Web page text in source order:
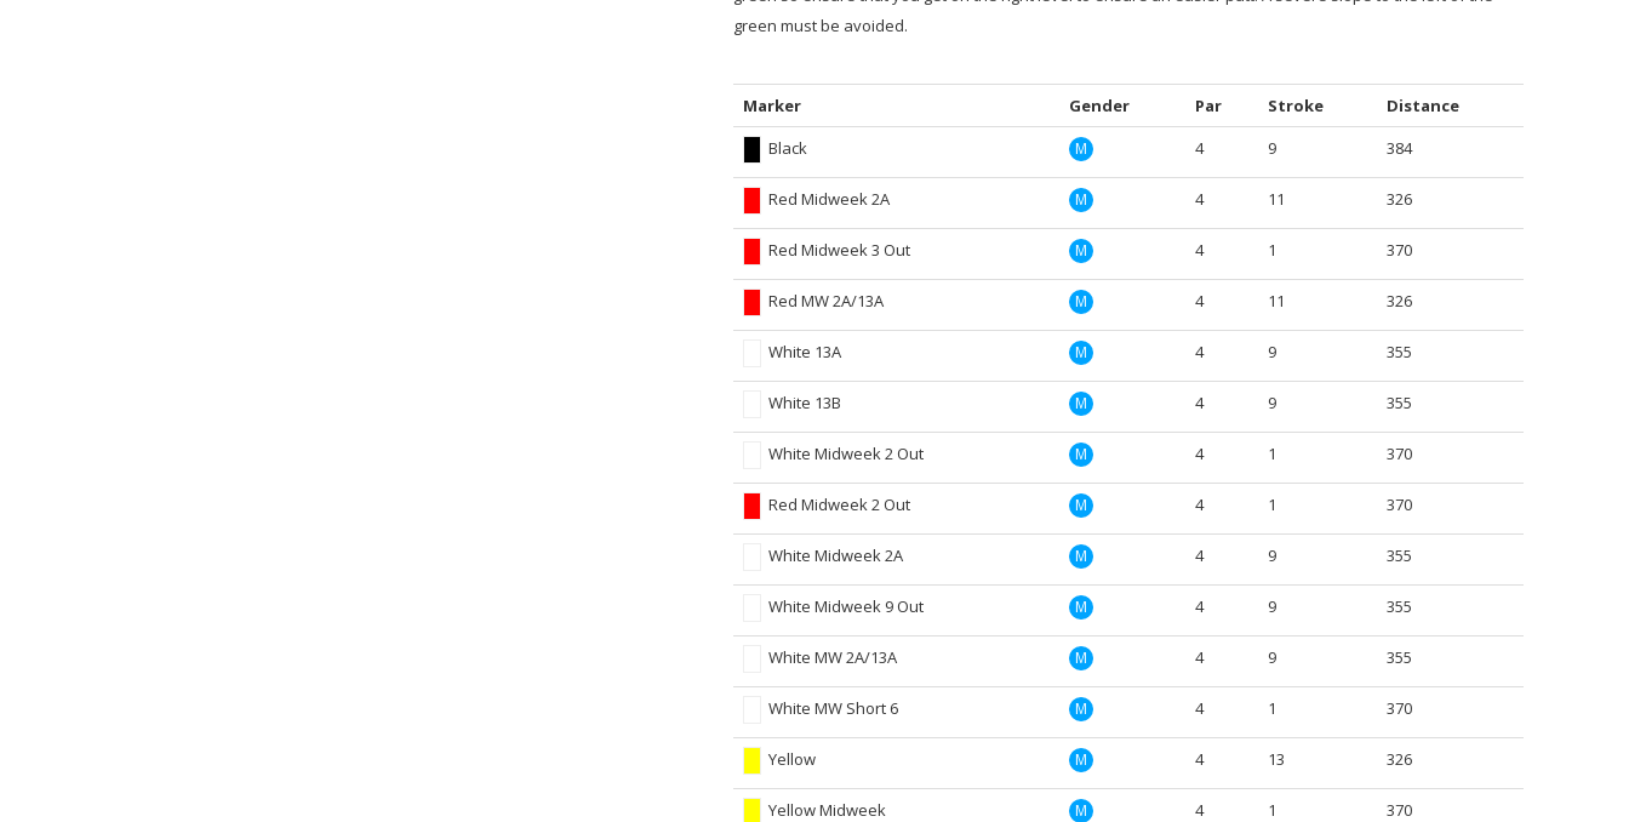
green must be avoided.
Marker Gender Par Stroke
Distance
Black
M 4 9 384
Red Midweek 2A M 4 11 326
Red Midweek 3 Out M 4 1 370
Red MW 2A/13A M 4 11 326
White 13A M 4 9 355
White 13B M 4 9 355
White Midweek 2 Out M 4 1 370
Red Midweek 2 Out M 4 1 370
White Midweek 2A M 4 9 355
White Midweek 9 Out M 4 9 355
White MW 2A/13A M 4 9 355
White MW Short 6 M 4 1 370
Yellow M 4 13 326
Yellow Midweek M 4 1 370